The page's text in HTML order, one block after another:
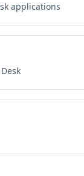
applications